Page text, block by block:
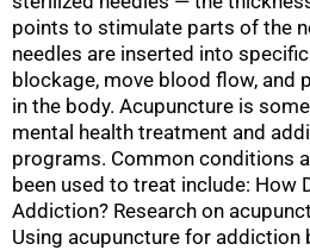
points to stimulate parts of the
needles are inserted into
blockage, move blood flow, and
in the body. Acupuncture is
mental health treatment and
programs. Common conditions
been used to treat include: How
Addiction? Research on
Using acupuncture for addiction